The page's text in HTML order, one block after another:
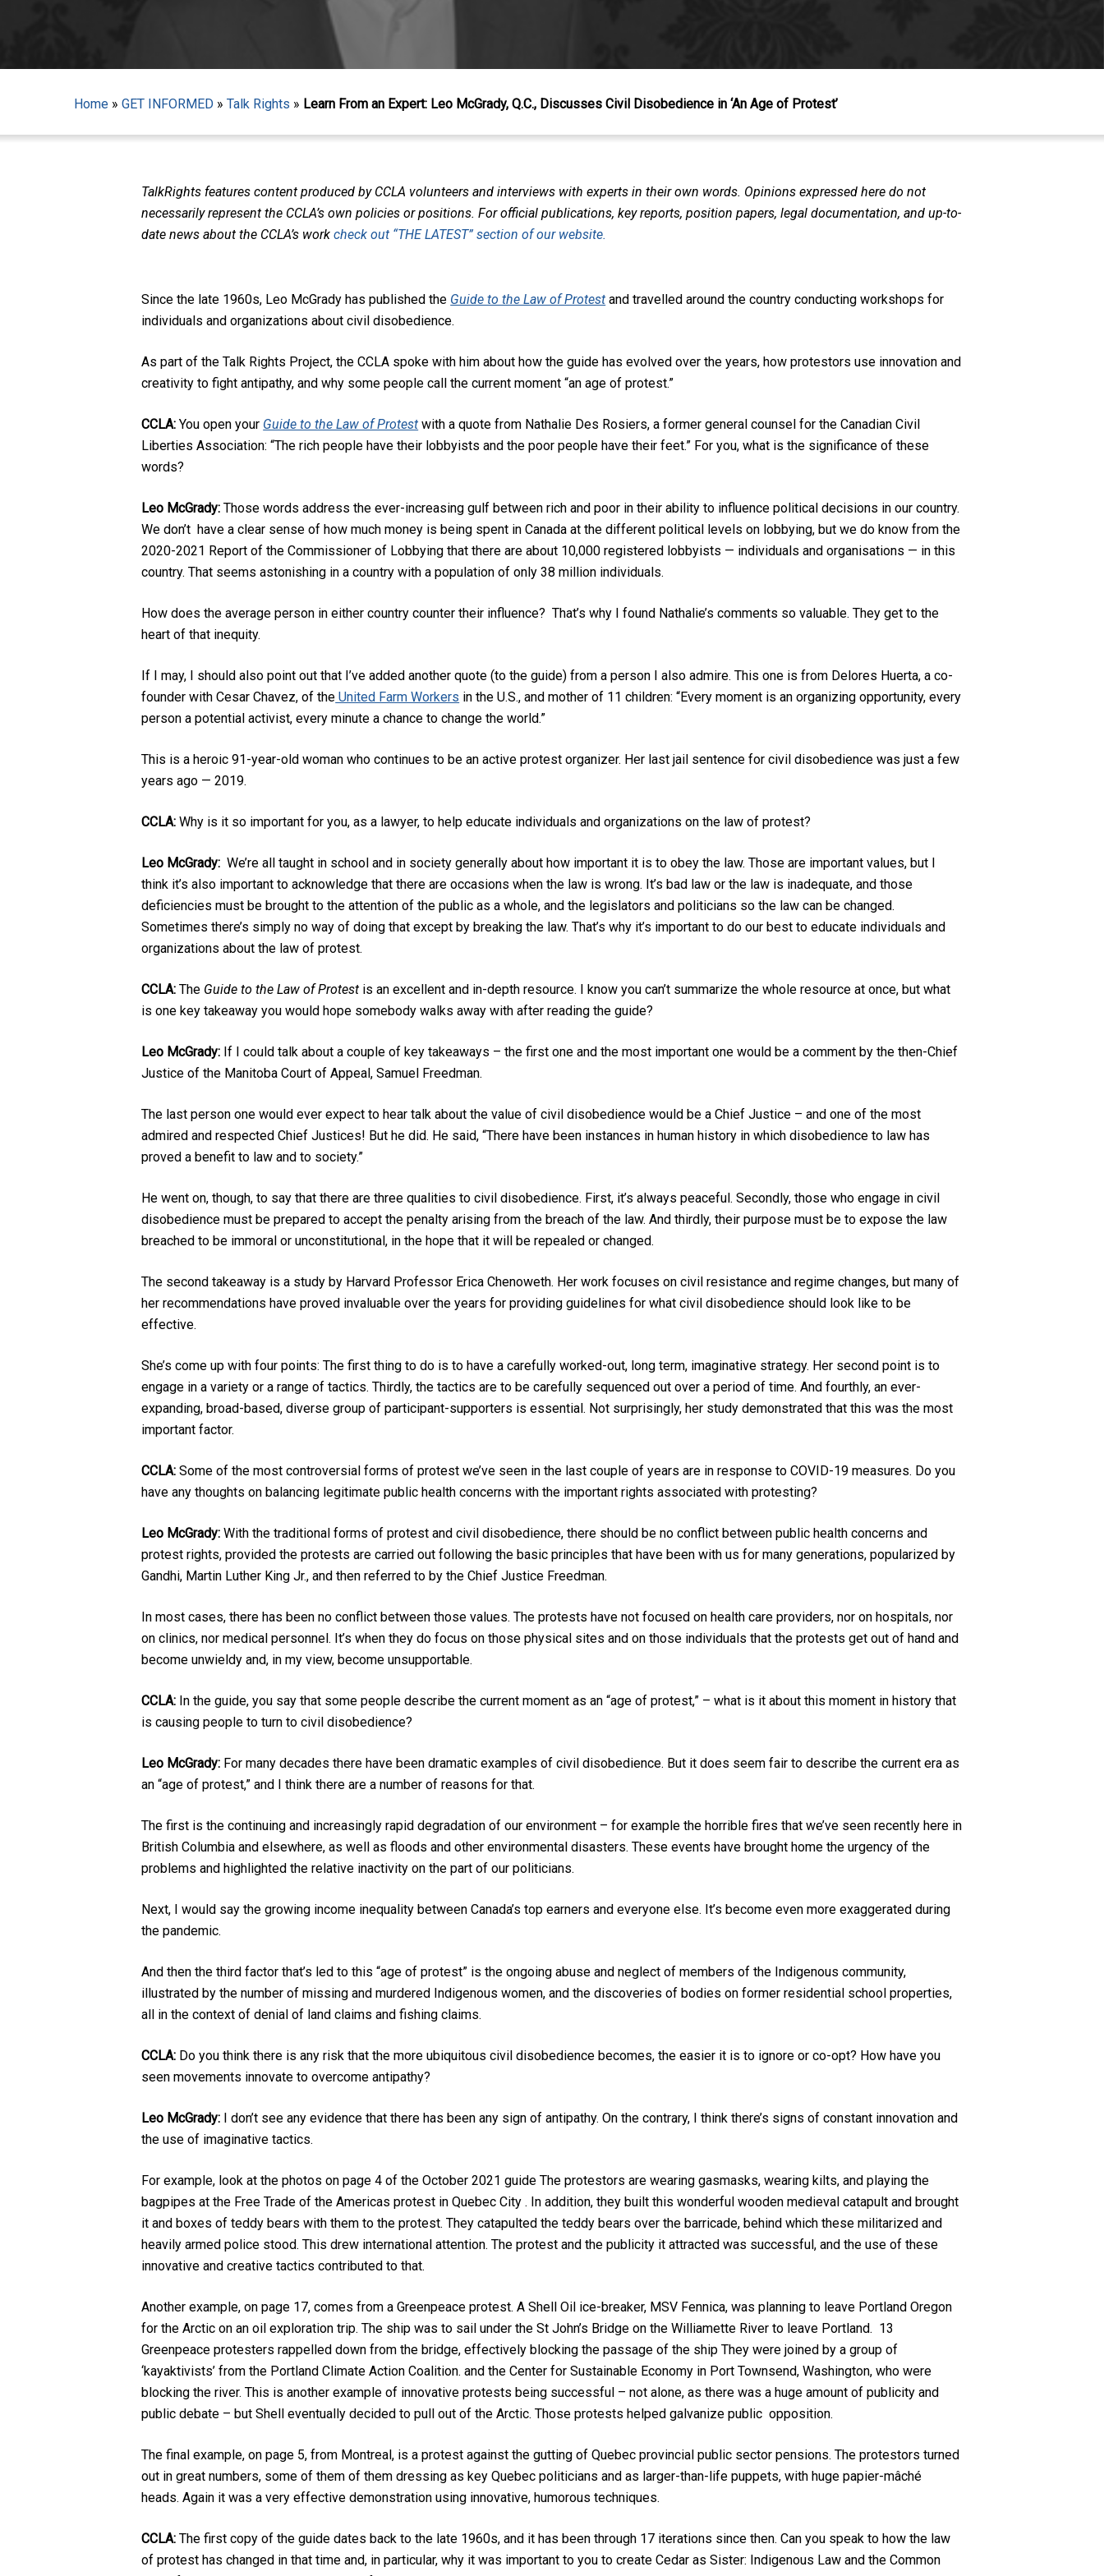
Hit enter to search or ESC to close
Home » GET INFORMED » Talk Rights » Learn From an Expert: Leo McGrady, Q.C., Discusses Civil Disobedience in ‘An Age of Protest’
TalkRights features content produced by CCLA volunteers and interviews with experts in their own words. Opinions expressed here do not
necessarily represent the CCLA’s own policies or positions. For official publications, key reports, position papers, legal documentation, and up-to-
date news about the CCLA’s workcheck out “THE LATEST” section of our website.
Since the late 1960s, Leo McGrady has published the Guide to the Law of Protest and travelled around the country conducting workshops for
individuals and organizations about civil disobedience.
As part of the Talk Rights Project, the CCLA spoke with him about how the guide has evolved over the years, how protestors use innovation and
creativity to fight antipathy, and why some people call the current moment “an age of protest.”
CCLA: You open your Guide to the Law of Protest with a quote from Nathalie Des Rosiers, a former general counsel for the Canadian Civil
Liberties Association: “The rich people have their lobbyists and the poor people have their feet.” For you, what is the significance of these
words?
Leo McGrady: Those words address the ever-increasing gulf between rich and poor in their ability to influence political decisions in our country.
We don’t have a clear sense of how much money is being spent in Canada at the different political levels on lobbying, but we do know from the
2020-2021 Report of the Commissioner of Lobbying that there are about 10,000 registered lobbyists — individuals and organisations — in this
country. That seems astonishing in a country with a population of only 38 million individuals.
How does the average person in either country counter their influence? That’s why I found Nathalie’s comments so valuable. They get to the
heart of that inequity.
If I may, I should also point out that I’ve added another quote (to the guide) from a person I also admire. This one is from Delores Huerta, a co-
founder with Cesar Chavez, of the United Farm Workers in the U.S., and mother of 11 children: “Every moment is an organizing opportunity, every
person a potential activist, every minute a chance to change the world.”
This is a heroic 91-year-old woman who continues to be an active protest organizer. Her last jail sentence for civil disobedience was just a few
years ago — 2019.
CCLA: Why is it so important for you, as a lawyer, to help educate individuals and organizations on the law of protest?
Leo McGrady: We’re all taught in school and in society generally about how important it is to obey the law. Those are important values, but I
think it’s also important to acknowledge that there are occasions when the law is wrong. It’s bad law or the law is inadequate, and those
deficiencies must be brought to the attention of the public as a whole, and the legislators and politicians so the law can be changed.
Sometimes there’s simply no way of doing that except by breaking the law. That’s why it’s important to do our best to educate individuals and
organizations about the law of protest.
CCLA: The Guide to the Law of Protest is an excellent and in-depth resource. I know you can’t summarize the whole resource at once, but what
is one key takeaway you would hope somebody walks away with after reading the guide?
Leo McGrady: If I could talk about a couple of key takeaways – the first one and the most important one would be a comment by the then-Chief
Justice of the Manitoba Court of Appeal, Samuel Freedman.
The last person one would ever expect to hear talk about the value of civil disobedience would be a Chief Justice – and one of the most
admired and respected Chief Justices! But he did. He said, “There have been instances in human history in which disobedience to law has
proved a benefit to law and to society.”
He went on, though, to say that there are three qualities to civil disobedience. First, it’s always peaceful. Secondly, those who engage in civil
disobedience must be prepared to accept the penalty arising from the breach of the law. And thirdly, their purpose must be to expose the law
breached to be immoral or unconstitutional, in the hope that it will be repealed or changed.
The second takeaway is a study by Harvard Professor Erica Chenoweth. Her work focuses on civil resistance and regime changes, but many of
her recommendations have proved invaluable over the years for providing guidelines for what civil disobedience should look like to be
effective.
She’s come up with four points: The first thing to do is to have a carefully worked-out, long term, imaginative strategy. Her second point is to
engage in a variety or a range of tactics. Thirdly, the tactics are to be carefully sequenced out over a period of time. And fourthly, an ever-
expanding, broad-based, diverse group of participant-supporters is essential. Not surprisingly, her study demonstrated that this was the most
important factor.
CCLA: Some of the most controversial forms of protest we’ve seen in the last couple of years are in response to COVID-19 measures. Do you
have any thoughts on balancing legitimate public health concerns with the important rights associated with protesting?
Leo McGrady: With the traditional forms of protest and civil disobedience, there should be no conflict between public health concerns and
protest rights, provided the protests are carried out following the basic principles that have been with us for many generations, popularized by
Gandhi, Martin Luther King Jr., and then referred to by the Chief Justice Freedman.
In most cases, there has been no conflict between those values. The protests have not focused on health care providers, nor on hospitals, nor
on clinics, nor medical personnel. It’s when they do focus on those physical sites and on those individuals that the protests get out of hand and
become unwieldy and, in my view, become unsupportable.
CCLA: In the guide, you say that some people describe the current moment as an “age of protest,” – what is it about this moment in history that
is causing people to turn to civil disobedience?
Leo McGrady: For many decades there have been dramatic examples of civil disobedience. But it does seem fair to describe the current era as
an “age of protest,” and I think there are a number of reasons for that.
The first is the continuing and increasingly rapid degradation of our environment – for example the horrible fires that we’ve seen recently here in
British Columbia and elsewhere, as well as floods and other environmental disasters. These events have brought home the urgency of the
problems and highlighted the relative inactivity on the part of our politicians.
Next, I would say the growing income inequality between Canada’s top earners and everyone else. It’s become even more exaggerated during
the pandemic.
And then the third factor that’s led to this “age of protest” is the ongoing abuse and neglect of members of the Indigenous community,
illustrated by the number of missing and murdered Indigenous women, and the discoveries of bodies on former residential school properties,
all in the context of denial of land claims and fishing claims.
CCLA: Do you think there is any risk that the more ubiquitous civil disobedience becomes, the easier it is to ignore or co-opt? How have you
seen movements innovate to overcome antipathy?
Leo McGrady: I don’t see any evidence that there has been any sign of antipathy. On the contrary, I think there’s signs of constant innovation and
the use of imaginative tactics.
For example, look at the photos on page 4 of the October 2021 guide The protestors are wearing gasmasks, wearing kilts, and playing the
bagpipes at the Free Trade of the Americas protest in Quebec City . In addition, they built this wonderful wooden medieval catapult and brought
it and boxes of teddy bears with them to the protest. They catapulted the teddy bears over the barricade, behind which these militarized and
heavily armed police stood. This drew international attention. The protest and the publicity it attracted was successful, and the use of these
innovative and creative tactics contributed to that.
Another example, on page 17, comes from a Greenpeace protest. A Shell Oil ice-breaker, MSV Fennica, was planning to leave Portland Oregon
for the Arctic on an oil exploration trip. The ship was to sail under the St John’s Bridge on the Williamette River to leave Portland. 13
Greenpeace protesters rappelled down from the bridge, effectively blocking the passage of the ship They were joined by a group of
‘kayaktivists’ from the Portland Climate Action Coalition. and the Center for Sustainable Economy in Port Townsend, Washington, who were
blocking the river. This is another example of innovative protests being successful – not alone, as there was a huge amount of publicity and
public debate – but Shell eventually decided to pull out of the Arctic. Those protests helped galvanize public opposition.
The final example, on page 5, from Montreal, is a protest against the gutting of Quebec provincial public sector pensions. The protestors turned
out in great numbers, some of them of them dressing as key Quebec politicians and as larger-than-life puppets, with huge papier-mâché
heads. Again it was a very effective demonstration using innovative, humorous techniques.
CCLA: The first copy of the guide dates back to the late 1960s, and it has been through 17 iterations since then. Can you speak to how the law
of protest has changed in that time and, in particular, why it was important to you to create Cedar as Sister: Indigenous Law and the Common